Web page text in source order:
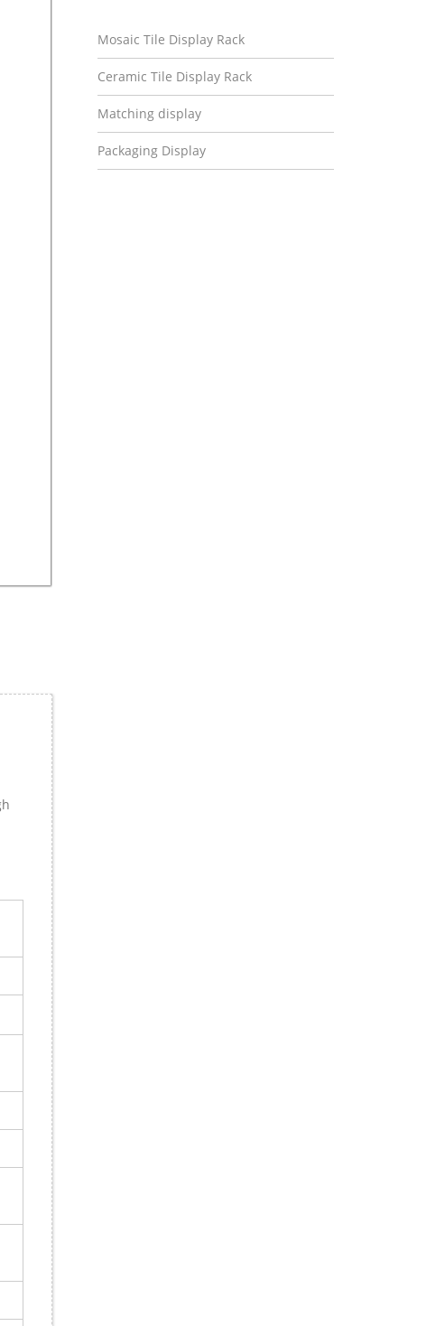
Mosaic Tile Display Rack
Ceramic Tile Display Rack
Matching display
Packaging Display